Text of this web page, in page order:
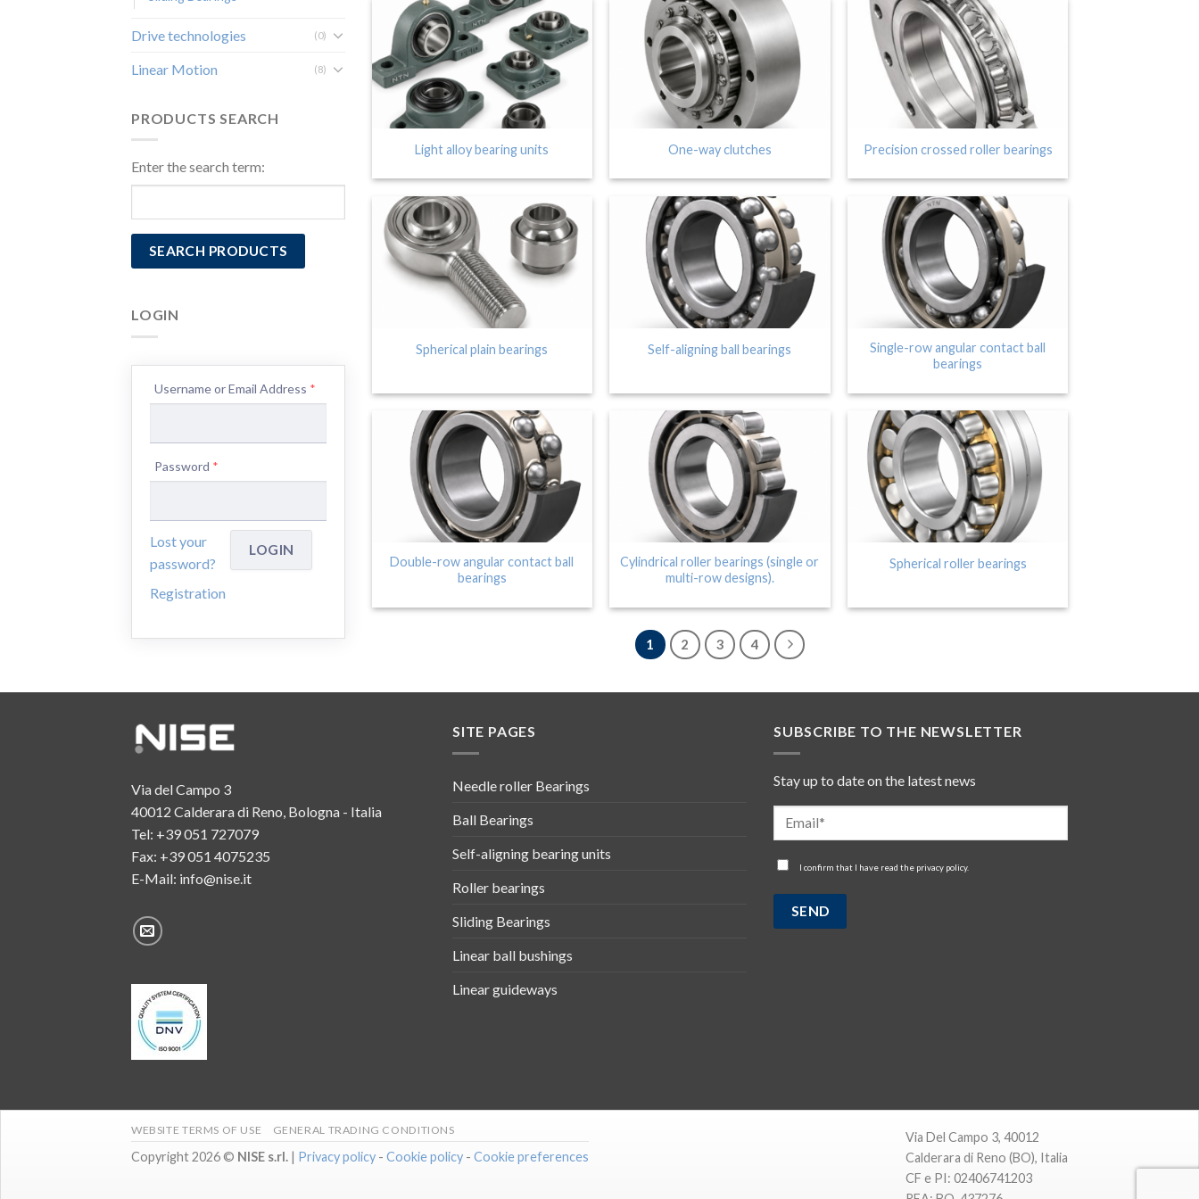
Drive technologies (0)
Linear Motion (8)
PRODUCTS SEARCH
Enter the search term:
LOGIN
Username or Email Address *
Password *
Lost your
password?
Registration
Light alloy bearing units One-way clutches Precision crossed roller bearings
Spherical plain bearings Self-aligning ball bearings
Single-row angular contact ball
bearings
Double-row angular contact ball
bearings
Cylindrical roller bearings (single or
multi-row designs).
Spherical roller bearings
1 2 3 4
Via del Campo 3
40012 Calderara di Reno, Bologna - Italia
Tel: +39 051 727079
Fax: +39 051 4075235
E-Mail: info@nise.it
SITE PAGES
Needle roller Bearings
Ball Bearings
Self-aligning bearing units
Roller bearings
Sliding Bearings
Linear ball bushings
Linear guideways
SUBSCRIBE TO THE NEWSLETTER
Stay up to date on the latest news
I confirm that I have read the privacy policy.
Via Del Campo 3, 40012
Calderara di Reno (BO), Italia
CF e PI: 02406741203
WEBSITE TERMS OF USE GENERAL TRADING CONDITIONS
Copyright 2026 © NISE s.rl. | Privacy policy - Cookie policy - Cookie preferences